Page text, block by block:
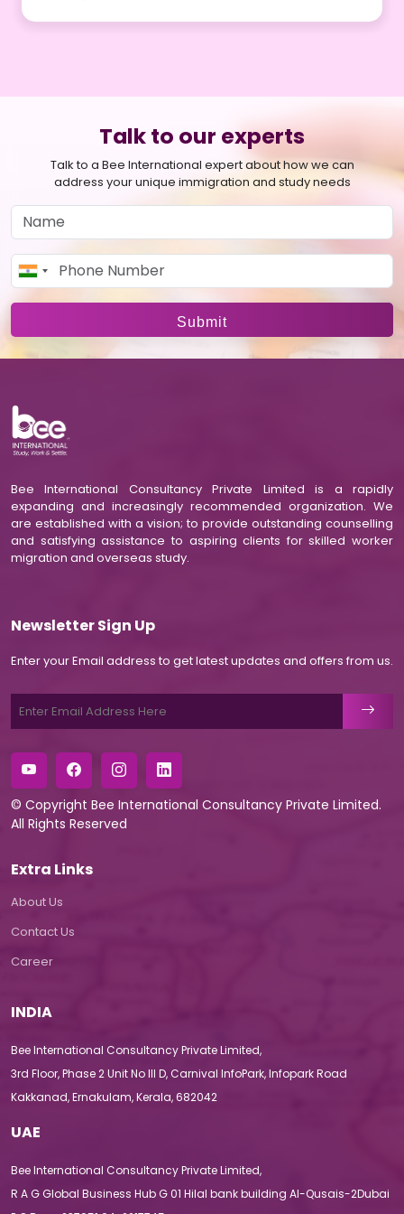
offer advice on managing your finances during your
Talk to our experts
Talk to a Bee International expert about how we can
address your unique immigration and study needs
Submit
Bee International Consultancy Private Limited is a rapidly
expanding and increasingly recommended organization. We
are established with a vision; to provide outstanding counselling
and satisfying assistance to aspiring clients for skilled worker
migration and overseas study.
Newsletter Sign Up
Enter your Email address to get latest updates and offers from us.
© Copyright Bee International Consultancy Private Limited.
All Rights Reserved
Extra Links
About Us
Contact Us
Career
INDIA
Bee International Consultancy Private Limited,
3rd Floor, Phase 2 Unit No III D, Carnival InfoPark, Infopark Road
Kakkanad, Ernakulam, Kerala, 682042
UAE
Bee International Consultancy Private Limited,
R A G Global Business Hub G 01 Hilal bank building Al-Qusais-2Dubai